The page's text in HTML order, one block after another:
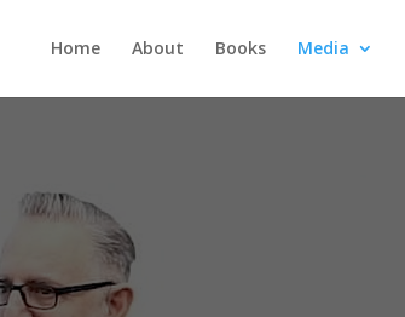
Home About Books Media